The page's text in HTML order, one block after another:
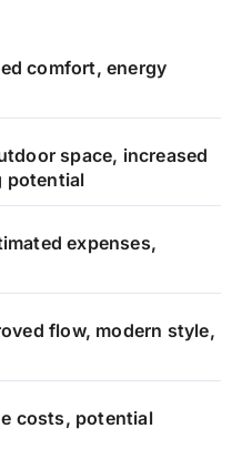
comfort, energy
space, increased
potential
expenses,
flow, modern style,
costs, potential